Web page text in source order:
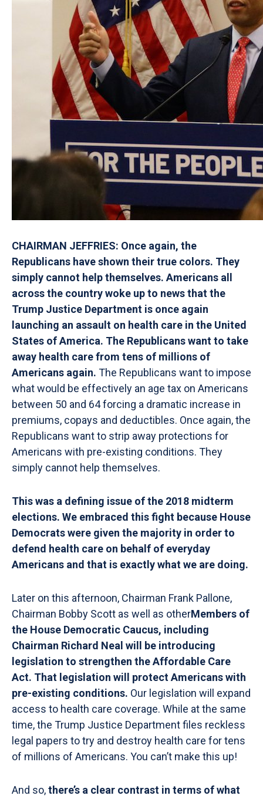
CHAIRMAN JEFFRIES: Once again, the
Republicans have shown their true colors. They
simply cannot help themselves. Americans all
across the country woke up to news that the
Trump Justice Department is once again
launching an assault on health care in the United
States of America. The Republicans want to take
away health care from tens of millions of
Americans again. The Republicans want to impose
what would be effectively an age tax on Americans
between 50 and 64 forcing a dramatic increase in
premiums, copays and deductibles. Once again, the
Republicans want to strip away protections for
Americans with pre-existing conditions. They
simply cannot help themselves.
This was a defining issue of the 2018 midterm
elections. We embraced this fight because House
Democrats were given the majority in order to
defend health care on behalf of everyday
Americans and that is exactly what we are doing.
Later on this afternoon, Chairman Frank Pallone,
Chairman Bobby Scott as well as otherMembers of
the House Democratic Caucus, including
Chairman Richard Neal will be introducing
legislation to strengthen the Affordable Care
Act. That legislation will protect Americans with
pre-existing conditions. Our legislation will expand
access to health care coverage. While at the same
time, the Trump Justice Department files reckless
legal papers to try and destroy health care for tens
of millions of Americans. You can’t make this up!
And so,there’s a clear contrast in terms of what